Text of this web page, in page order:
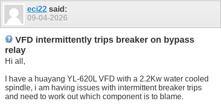
eci22 said:
09-04-2026
VFD intermittently trips breaker on bypass
relay
Hi all,
I have a huayang YL-620L VFD with a 2.2Kw water cooled
spindle, i am having issues with intermittent breaker trips
and need to work out which component is to blame.